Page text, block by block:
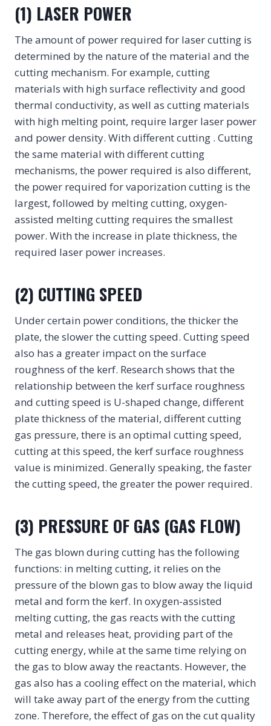
(1) LASER POWER
The amount of power required for laser cutting is
determined by the nature of the material and the
cutting mechanism. For example, cutting
materials with high surface reflectivity and good
thermal conductivity, as well as cutting materials
with high melting point, require larger laser power
and power density. With different cutting . Cutting
the same material with different cutting
mechanisms, the power required is also different,
the power required for vaporization cutting is the
largest, followed by melting cutting, oxygen-
assisted melting cutting requires the smallest
power. With the increase in plate thickness, the
required laser power increases.
(2) CUTTING SPEED
Under certain power conditions, the thicker the
plate, the slower the cutting speed. Cutting speed
also has a greater impact on the surface
roughness of the kerf. Research shows that the
relationship between the kerf surface roughness
and cutting speed is U-shaped change, different
plate thickness of the material, different cutting
gas pressure, there is an optimal cutting speed,
cutting at this speed, the kerf surface roughness
value is minimized. Generally speaking, the faster
the cutting speed, the greater the power required.
(3) PRESSURE OF GAS (GAS FLOW)
The gas blown during cutting has the following
functions: in melting cutting, it relies on the
pressure of the blown gas to blow away the liquid
metal and form the kerf. In oxygen-assisted
melting cutting, the gas reacts with the cutting
metal and releases heat, providing part of the
cutting energy, while at the same time relying on
the gas to blow away the reactants. However, the
gas also has a cooling effect on the material, which
will take away part of the energy from the cutting
zone. Therefore, the effect of gas on the cut quality